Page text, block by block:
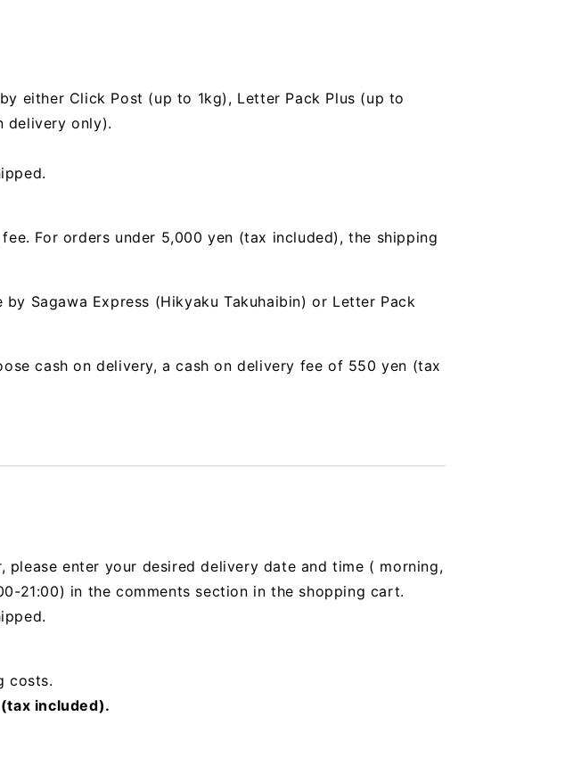
either Click Post (up to 1kg), Letter Pack Plus (up to
delivery only).
For orders under 5,000 yen (tax included), the shipping
Sagawa Express (Hikyaku Takuhaibin) or Letter Pack
cash on delivery, a cash on delivery fee of 550 yen (tax
please enter your desired delivery date and time ( morning,
21:00) in the comments section in the shopping cart.
costs.
included).